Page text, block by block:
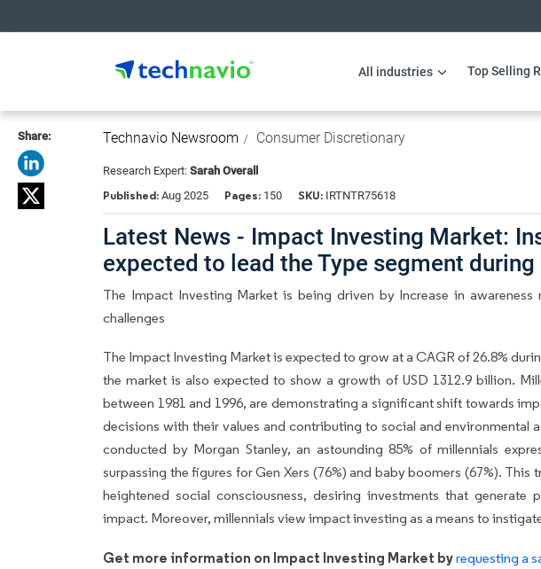
All industries Top Selling
Share: Technavio Newsroom Consumer Discretionary
Research Expert: Sarah Overall
Published: Aug 2025 Pages: 150 SKU: IRTNTR75618
Latest News - Impact Investing Market:
expected to lead the Type segment
The Impact Investing Market is being driven by Increase in awareness
challenges
The Impact Investing Market is expected to grow at a CAGR of 26.8%
the market is also expected to show a growth of USD 1312.9 billion.
between 1981 and 1996, are demonstrating a significant shift towards
decisions with their values and contributing to social and environmental
conducted by Morgan Stanley, an astounding 85% of millennials
surpassing the figures for Gen Xers (76%) and baby boomers (67%).
heightened social consciousness, desiring investments that generate
impact. Moreover, millennials view impact investing as a means to
Get more information on Impact Investing Market byrequesting a